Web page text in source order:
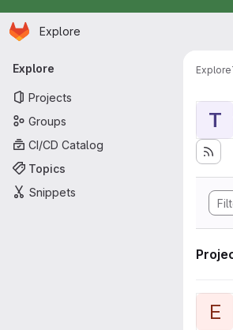
Skip to main content
Homepage
Explore
Primary navigation
Explore
Projects
Groups
CI/CD Catalog
Topics
Snippets
Explore
T
View
E